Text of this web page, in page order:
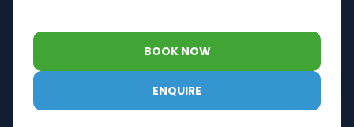
BOOK NOW
ENQUIRE